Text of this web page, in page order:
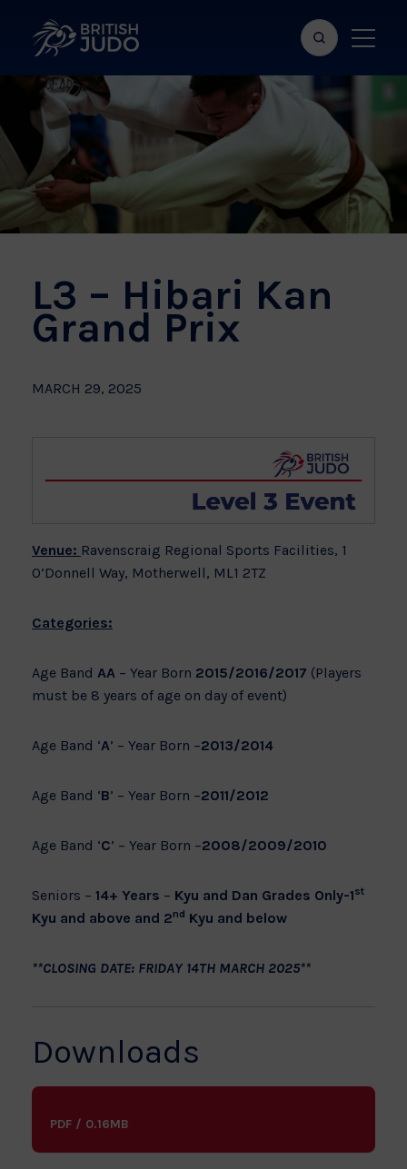
Search
bar
Show
menu
L3 – Hibari Kan
Grand Prix
MARCH 29, 2025
Venue: Ravenscraig Regional Sports Facilities, 1
O’Donnell Way, Motherwell, ML1 2TZ
Categories:
Age Band AA – Year Born 2015/2016/2017 (Players
must be 8 years of age on day of event)
Age Band ‘A’ – Year Born –2013/2014
Age Band ‘B’ – Year Born –2011/2012
Age Band ‘C’ – Year Born –2008/2009/2010
Seniors – 14+ Years – Kyu and Dan Grades Only-1st
Kyu and above and 2nd Kyu and below
**CLOSING DATE: FRIDAY 14TH MARCH 2025**
Downloads
PDF / 0.16MB